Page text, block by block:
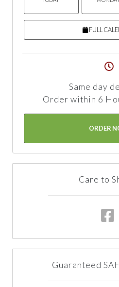
FULL
Same day
Order within 6
ORDER
Care to
Guaranteed